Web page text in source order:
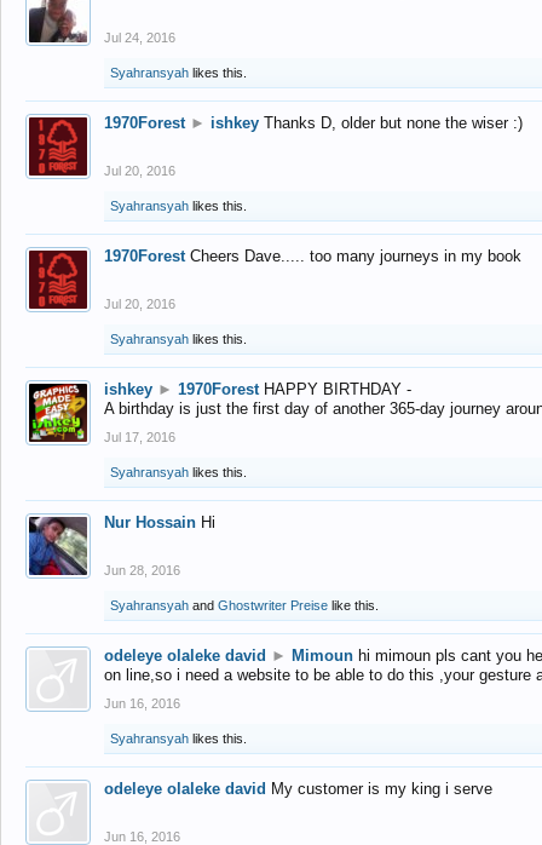
Jul 24, 2016
Syahransyah likes this.
1970Forest ► ishkey Thanks D, older but none the wiser :)
Jul 20, 2016
Syahransyah likes this.
1970Forest Cheers Dave..... too many journeys in my book
Jul 20, 2016
Syahransyah likes this.
ishkey ► 1970Forest HAPPY BIRTHDAY -
A birthday is just the first day of another 365-day journey
Jul 17, 2016
Syahransyah likes this.
Nur Hossain Hi
Jun 28, 2016
Syahransyah and Ghostwriter Preise like this.
odeleye olaleke david ► Mimoun hi mimoun pls cant you
on line,so i need a website to be able to do this ,your gesture
Jun 16, 2016
Syahransyah likes this.
odeleye olaleke david My customer is my king i serve
Jun 16, 2016